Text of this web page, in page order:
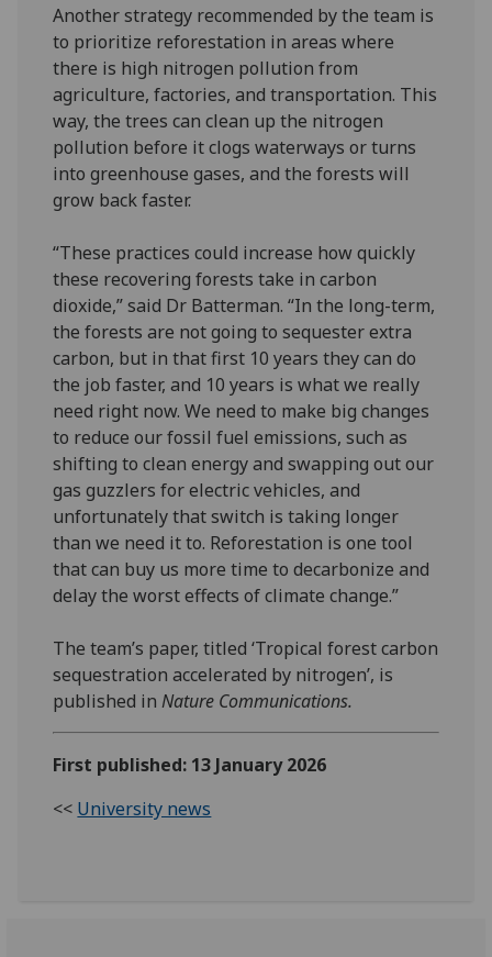
Another strategy recommended by the team is
to prioritize reforestation in areas where
there is high nitrogen pollution from
agriculture, factories, and transportation. This
way, the trees can clean up the nitrogen
pollution before it clogs waterways or turns
into greenhouse gases, and the forests will
grow back faster.
“These practices could increase how quickly
these recovering forests take in carbon
dioxide,” said Dr Batterman. “In the long-term,
the forests are not going to sequester extra
carbon, but in that first 10 years they can do
the job faster, and 10 years is what we really
need right now. We need to make big changes
to reduce our fossil fuel emissions, such as
shifting to clean energy and swapping out our
gas guzzlers for electric vehicles, and
unfortunately that switch is taking longer
than we need it to. Reforestation is one tool
that can buy us more time to decarbonize and
delay the worst effects of climate change.”
The team’s paper, titled ‘Tropical forest carbon
sequestration accelerated by nitrogen’, is
published inNature Communications.
First published: 13 January 2026
<< University news